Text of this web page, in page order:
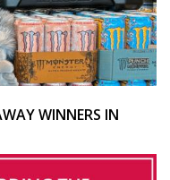
WINNERS IN